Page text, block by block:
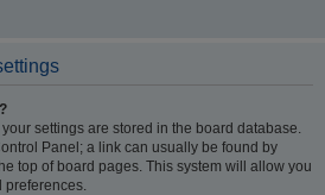
settings are stored in the board database.
Panel; a link can usually be found by
top of board pages. This system will allow you